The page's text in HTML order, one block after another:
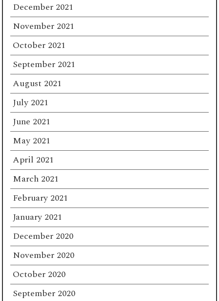
December 2021
November 2021
October 2021
September 2021
August 2021
July 2021
June 2021
May 2021
April 2021
March 2021
February 2021
January 2021
December 2020
November 2020
October 2020
September 2020